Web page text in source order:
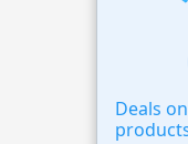
Deals